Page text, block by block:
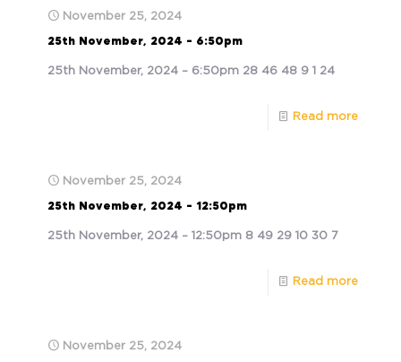
November 25, 2024
25th November, 2024 – 6:50pm
25th November, 2024 – 6:50pm 28 46 48 9 1 24
Read more
November 25, 2024
25th November, 2024 – 12:50pm
25th November, 2024 – 12:50pm 8 49 29 10 30 7
Read more
November 25, 2024